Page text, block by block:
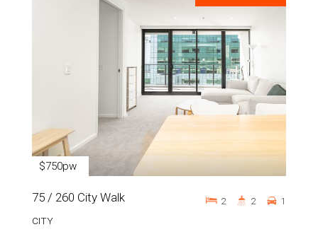
$750pw
75 / 260 City Walk
CITY
2 2 1